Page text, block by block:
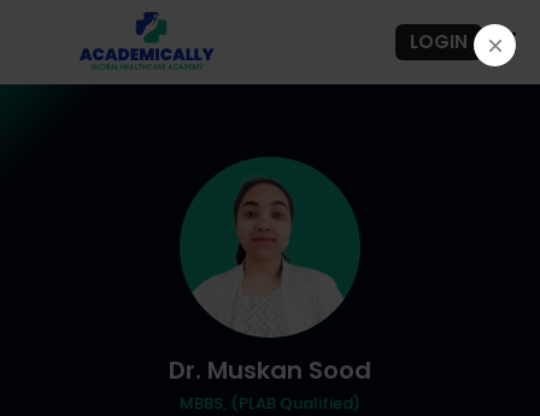
LOGIN
Dr. Muskan Sood
MBBS, (PLAB Qualified)